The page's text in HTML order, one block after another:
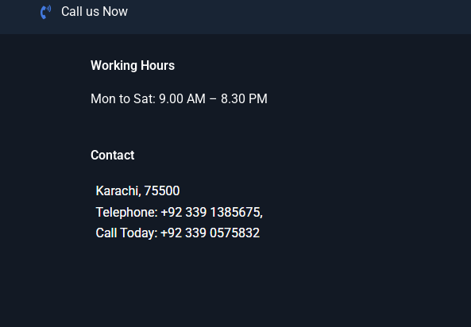
Call us Now
Working Hours
Mon to Sat: 9.00 AM – 8.30 PM
Contact